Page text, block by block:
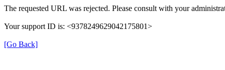
The requested URL was rejected. Please consult with your
Your support ID is: <9378249629042175801>
[Go Back]